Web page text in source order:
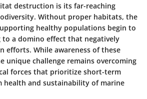
destruction is its far-reaching
Without proper habitats, the
healthy populations begin to
to a domino effect that negatively
efforts. While awareness of these
unique challenge remains overcoming
forces that prioritize short-term
health and sustainability of marine